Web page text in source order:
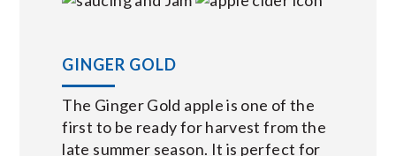
GINGER GOLD
The Ginger Gold apple is one of the
first to be ready for harvest from the
late summer season. It is perfect for